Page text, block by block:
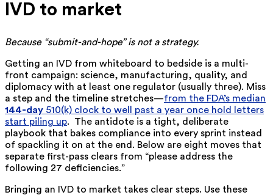
IVD to market
Because “submit-and-hope” is not a strategy.
Getting an IVD from whiteboard to bedside is a multi-
front campaign: science, manufacturing, quality, and
diplomacy with at least one regulator (usually three). Miss
a step and the timeline stretches—from the FDA’s median
144-day 510(k) clock to well past a year once hold letters
start piling up. The antidote is a tight, deliberate
playbook that bakes compliance into every sprint instead
of spackling it on at the end. Below are eight moves that
separate first-pass clears from “please address the
following 27 deficiencies.”
Bringing an IVD to market takes clear steps. Use these